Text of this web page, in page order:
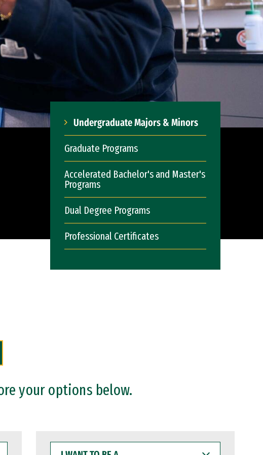
Undergraduate Majors & Minors
Graduate Programs
Accelerated Bachelor's and Master's
Programs
Dual Degree Programs
Professional Certificates
your options below.